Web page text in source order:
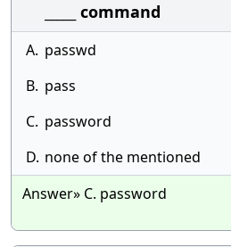
_____ command
A. passwd
B. pass
C. password
D. none of the mentioned
Answer» C. password